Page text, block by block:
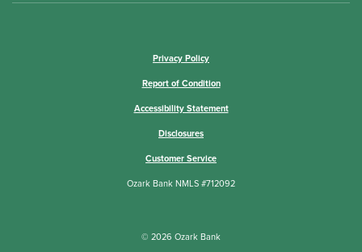
Privacy Policy(Opens in a new Window)
Report of Condition
Accessibility Statement
Disclosures
Customer Service
Ozark Bank NMLS #712092
© 2026 Ozark Bank